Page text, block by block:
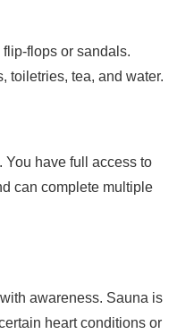
flops or sandals.
toiletries, tea, and water.
You have full access to
can complete multiple
awareness. Sauna is
heart conditions or